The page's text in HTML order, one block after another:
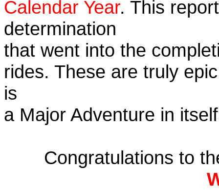
Calendar Year. This
determination
that went into the
rides. These are truly
is
a Major Adventure in
Congratulations to